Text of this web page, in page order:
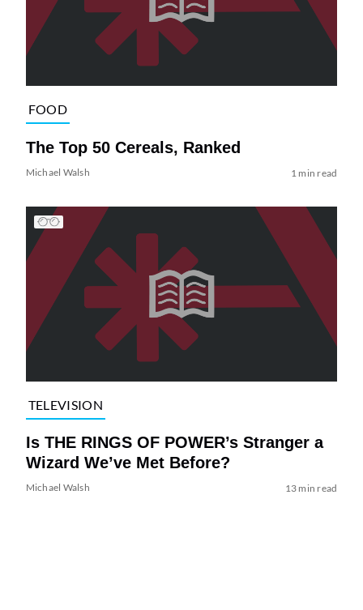
FOOD
The Top 50 Cereals, Ranked
Michael Walsh 1 min read
TELEVISION
Is THE RINGS OF POWER’s Stranger a
Wizard We’ve Met Before?
Michael Walsh 13 min read